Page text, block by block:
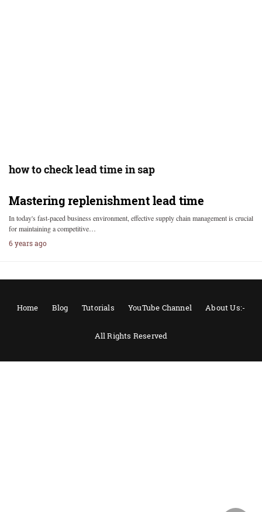
how to check lead time in sap
Mastering replenishment lead time
In today's fast-paced business environment, effective supply chain management is crucial
for maintaining a competitive…
6 years ago
Home Blog Tutorials YouTube Channel About Us:-
All Rights Reserved